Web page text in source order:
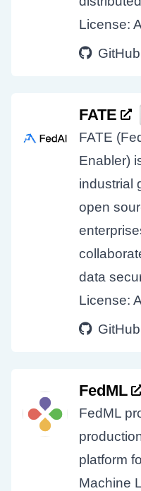
License:
GitHub
FATE
FATE
Enabler)
industrial
open
data
License:
GitHub
FedML
FedML
platform
Machine